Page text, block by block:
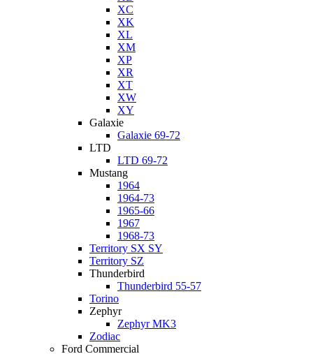
XC
XK
XL
XM
XP
XR
XT
XW
XY
Galaxie
Galaxie 69-72
LTD
LTD 69-72
Mustang
1964
1964-73
1965-66
1967
1968-73
Territory SX SY
Territory SZ
Thunderbird
Thunderbird 55-57
Torino
Zephyr
Zephyr MK3
Zodiac
Ford Commercial